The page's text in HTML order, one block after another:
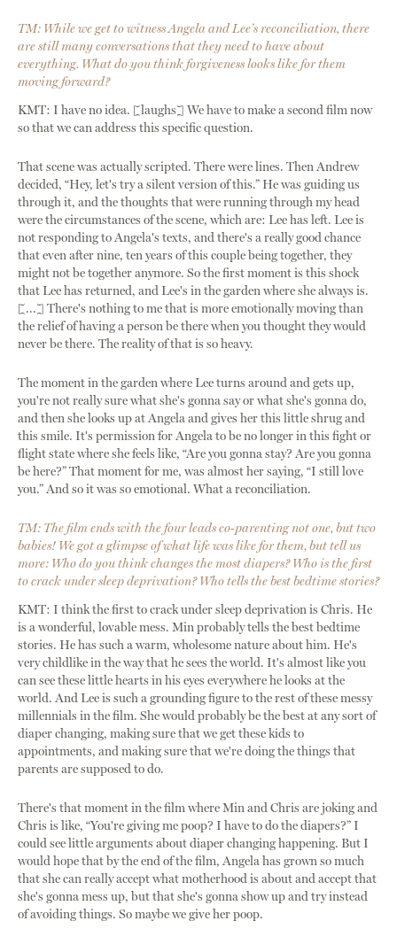
TM: While we get to witness Angela and Lee’s reconciliation, there
are still many conversations that they need to have about
everything. What do you think forgiveness looks like for them
moving forward?
KMT: I have no idea. [laughs] We have to make a second film now
so that we can address this specific question.
That scene was actually scripted. There were lines. Then Andrew
decided, “Hey, let's try a silent version of this.” He was guiding us
through it, and the thoughts that were running through my head
were the circumstances of the scene, which are: Lee has left. Lee is
not responding to Angela's texts, and there's a really good chance
that even after nine, ten years of this couple being together, they
might not be together anymore. So the first moment is this shock
that Lee has returned, and Lee's in the garden where she always is.
[...] There's nothing to me that is more emotionally moving than
the relief of having a person be there when you thought they would
never be there. The reality of that is so heavy.
The moment in the garden where Lee turns around and gets up,
you're not really sure what she's gonna say or what she's gonna do,
and then she looks up at Angela and gives her this little shrug and
this smile. It's permission for Angela to be no longer in this fight or
flight state where she feels like, “Are you gonna stay? Are you gonna
be here?” That moment for me, was almost her saying, “I still love
you.” And so it was so emotional. What a reconciliation.
TM: The film ends with the four leads co-parenting not one, but two
babies! We got a glimpse of what life was like for them, but tell us
more: Who do you think changes the most diapers? Who is the first
to crack under sleep deprivation? Who tells the best bedtime stories?
KMT: I think the first to crack under sleep deprivation is Chris. He
is a wonderful, lovable mess. Min probably tells the best bedtime
stories. He has such a warm, wholesome nature about him. He's
very childlike in the way that he sees the world. It's almost like you
can see these little hearts in his eyes everywhere he looks at the
world. And Lee is such a grounding figure to the rest of these messy
millennials in the film. She would probably be the best at any sort of
diaper changing, making sure that we get these kids to
appointments, and making sure that we're doing the things that
parents are supposed to do.
There's that moment in the film where Min and Chris are joking and
Chris is like, “You're giving me poop? I have to do the diapers?” I
could see little arguments about diaper changing happening. But I
would hope that by the end of the film, Angela has grown so much
that she can really accept what motherhood is about and accept that
she's gonna mess up, but that she's gonna show up and try instead
of avoiding things. So maybe we give her poop.